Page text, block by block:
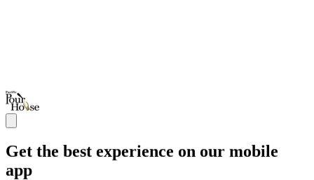
Get the best experience on our mobile
app